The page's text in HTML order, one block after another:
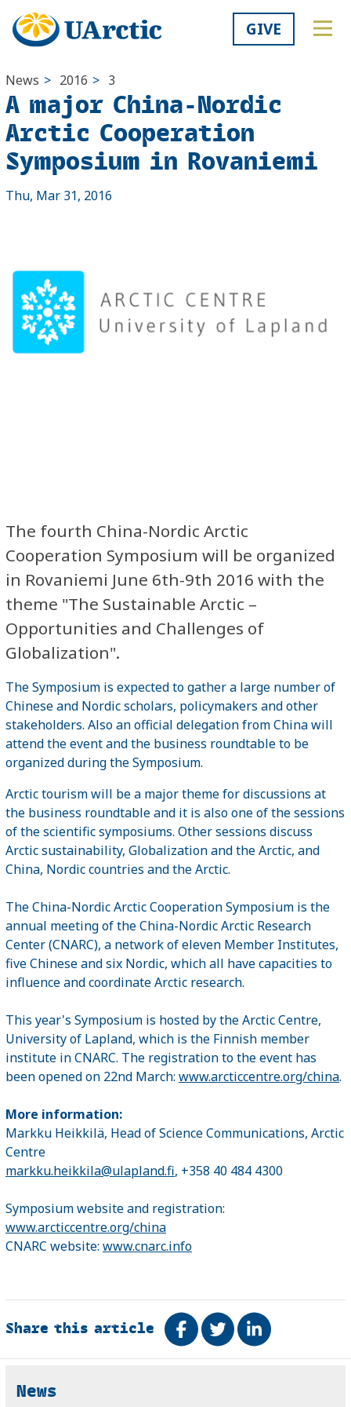
GIVE
News > 2016 > 3
A major China-Nordic
Arctic Cooperation
Symposium in Rovaniemi
Thu, Mar 31, 2016
The fourth China-Nordic Arctic
Cooperation Symposium will be organized
in Rovaniemi June 6th-9th 2016 with the
theme "The Sustainable Arctic –
Opportunities and Challenges of
Globalization".
The Symposium is expected to gather a large number of
Chinese and Nordic scholars, policymakers and other
stakeholders. Also an official delegation from China will
attend the event and the business roundtable to be
organized during the Symposium.
Arctic tourism will be a major theme for discussions at
the business roundtable and it is also one of the sessions
of the scientific symposiums. Other sessions discuss
Arctic sustainability, Globalization and the Arctic, and
China, Nordic countries and the Arctic.
The China-Nordic Arctic Cooperation Symposium is the
annual meeting of the China-Nordic Arctic Research
Center (CNARC), a network of eleven Member Institutes,
five Chinese and six Nordic, which all have capacities to
influence and coordinate Arctic research.
This year's Symposium is hosted by the Arctic Centre,
University of Lapland, which is the Finnish member
institute in CNARC. The registration to the event has
been opened on 22nd March: www.arcticcentre.org/china.
More information:
Markku Heikkilä, Head of Science Communications, Arctic
Centre
markku.heikkila@ulapland.fi, +358 40 484 4300
Symposium website and registration:
www.arcticcentre.org/china
CNARC website: www.cnarc.info
Share this article Share on Facebook
TweetShare on
Related
News